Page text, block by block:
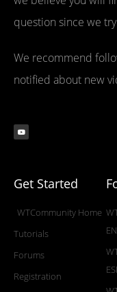
question since we
We recommend
notified about new
Get Started
WTCommunity Home
Tutorials
Forums
Registration